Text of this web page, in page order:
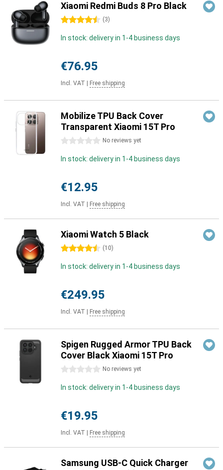
Xiaomi Redmi Buds 8 Pro Black
4.5 stars (3)
In stock: delivery in 1-4 business days
€76.95
Incl. VAT Free shipping
Mobilize TPU Back Cover
Transparent Xiaomi 15T Pro
0 stars No reviews yet
In stock: delivery in 1-4 business days
€12.95
Incl. VAT Free shipping
Xiaomi Watch 5 Black
4.5 stars (10)
In stock: delivery in 1-4 business days
€249.95
Incl. VAT Free shipping
Spigen Rugged Armor TPU Back
Cover Black Xiaomi 15T Pro
0 stars No reviews yet
In stock: delivery in 1-4 business days
€19.95
Incl. VAT Free shipping
Samsung USB-C Quick Charger